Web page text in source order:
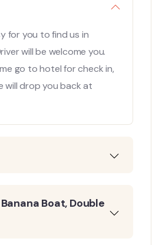
for you to find us in
will be welcome you.
go to hotel for check in,
will drop you back at
Boat, Double